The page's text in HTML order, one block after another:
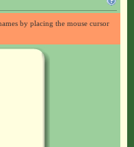
by placing the mouse cursor